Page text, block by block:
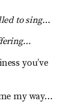
to sing…
you’ve
my way…